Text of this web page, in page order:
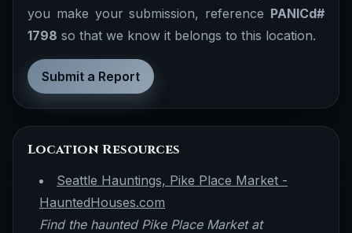
you make your submission, reference PANICd#
1798 so that we know it belongs to this location.
Submit a Report
Location Resources
Seattle Hauntings, Pike Place Market -
HauntedHouses.com
Find the haunted Pike Place Market at